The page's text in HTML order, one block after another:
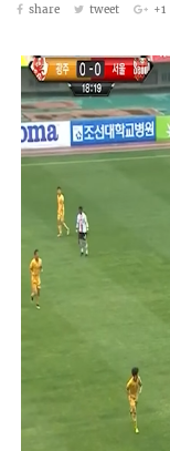
share
tweet +1